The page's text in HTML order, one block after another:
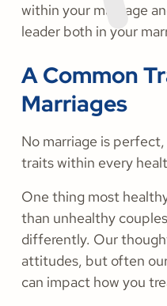
within your marriage
leader both in your
A Common
Marriages
No marriage is
traits within every
One thing most
than unhealthy
differently. Our
attitudes, but often
can impact how you